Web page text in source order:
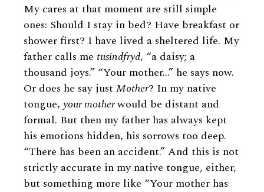
My cares at that moment are still simple
ones: Should I stay in bed? Have breakfast or
shower first? I have lived a sheltered life. My
father calls me tusindfryd, “a daisy; a
thousand joys.” “Your mother…” he says now.
Or does he say just Mother? In my native
tongue, your motherwould be distant and
formal. But then my father has always kept
his emotions hidden, his sorrows too deep.
“There has been an accident.” And this is not
strictly accurate in my native tongue, either,
but something more like “Your mother has